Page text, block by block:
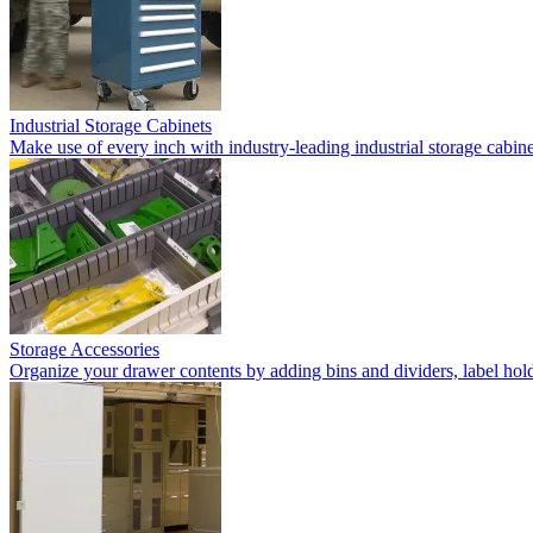
Industrial Storage Cabinets
Make use of every inch with industry-leading industrial storage
Storage Accessories
Organize your drawer contents by adding bins and dividers, label